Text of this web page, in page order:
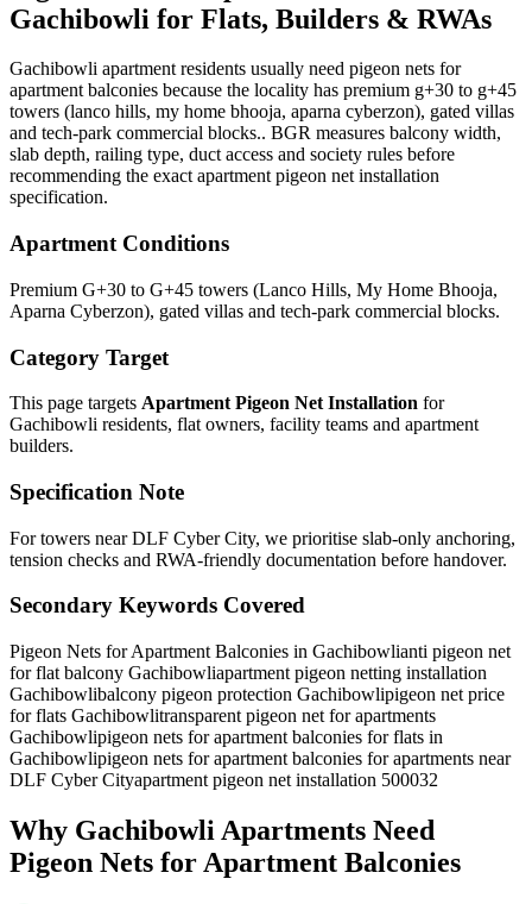
Gachibowli for Flats, Builders & RWAs
Gachibowli apartment residents usually need pigeon nets for
apartment balconies because the locality has premium g+30 to g+45
towers (lanco hills, my home bhooja, aparna cyberzon), gated villas
and tech-park commercial blocks.. BGR measures balcony width,
slab depth, railing type, duct access and society rules before
recommending the exact apartment pigeon net installation
specification.
Apartment Conditions
Premium G+30 to G+45 towers (Lanco Hills, My Home Bhooja,
Aparna Cyberzon), gated villas and tech-park commercial blocks.
Category Target
This page targets Apartment Pigeon Net Installation for
Gachibowli residents, flat owners, facility teams and apartment
builders.
Specification Note
For towers near DLF Cyber City, we prioritise slab-only anchoring,
tension checks and RWA-friendly documentation before handover.
Secondary Keywords Covered
Pigeon Nets for Apartment Balconies in Gachibowlianti pigeon net
for flat balcony Gachibowliapartment pigeon netting installation
Gachibowlibalcony pigeon protection Gachibowlipigeon net price
for flats Gachibowlitransparent pigeon net for apartments
Gachibowlipigeon nets for apartment balconies for flats in
Gachibowlipigeon nets for apartment balconies for apartments near
DLF Cyber Cityapartment pigeon net installation 500032
Why Gachibowli Apartments Need
Pigeon Nets for Apartment Balconies